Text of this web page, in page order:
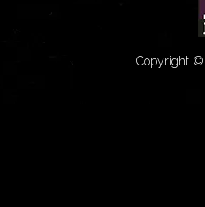
Copyright ©